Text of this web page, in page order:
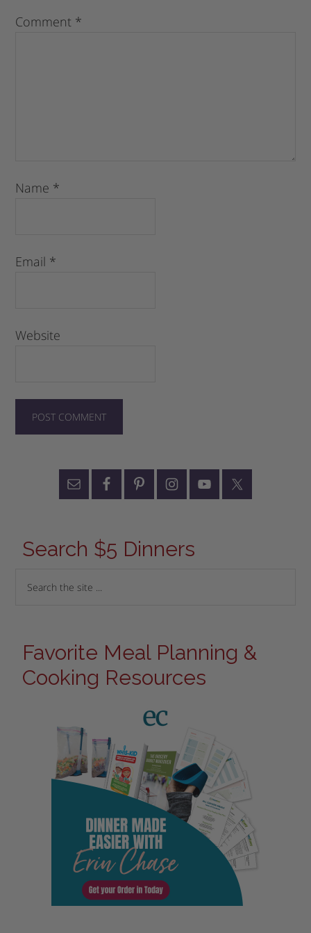
Comment *
Name *
Email *
Website
Search $5 Dinners
Favorite Meal Planning &
Cooking Resources